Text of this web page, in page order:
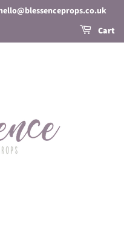
Cart